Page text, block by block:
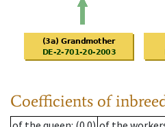
Coefficients of